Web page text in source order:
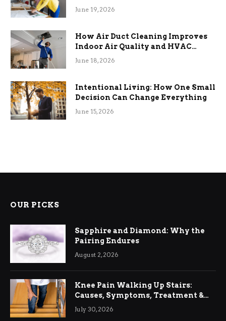
Term Functional Benefits
June 19, 2026
How Air Duct Cleaning Improves
Indoor Air Quality and HVAC
Efficiency
June 18, 2026
Intentional Living: How One Small
Decision Can Change Everything
June 15, 2026
OUR PICKS
Sapphire and Diamond: Why the
Pairing Endures
August 2, 2026
Knee Pain Walking Up Stairs:
Causes, Symptoms, Treatment &
Relief
July 30, 2026